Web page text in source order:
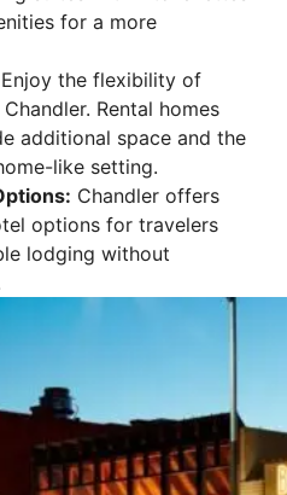
for a more
Enjoy the flexibility of
Rental homes
additional space and the
like setting.
Chandler offers
options for travelers
lodging without